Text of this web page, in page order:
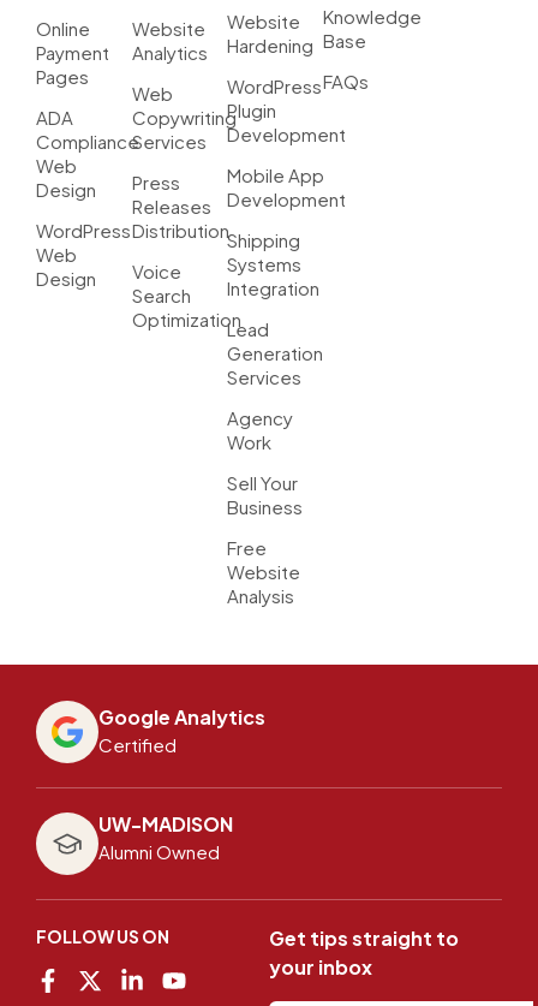
Online
Payment
Pages
ADA
Compliance
Web
Design
WordPress
Web
Design
Website
Analytics
Web
Copywriting
Services
Press
Releases
Distribution
Voice
Search
Optimization
Website
Hardening
WordPress
Plugin
Development
Mobile App
Development
Shipping
Systems
Integration
Lead
Generation
Services
Agency
Work
Sell Your
Business
Free
Website
Analysis
Knowledge
Base
FAQs
Google Analytics
Certified
UW-MADISON
Alumni Owned
FOLLOW US ON
Get tips straight to
your inbox